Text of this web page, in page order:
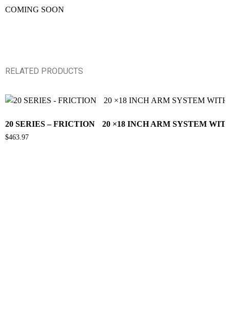
COMING SOON
RELATED PRODUCTS
20 SERIES – FRICTION 20 ×18 INCH ARM SYSTEM
$463.97